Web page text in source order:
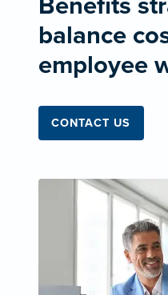
Benefits
balance
employee
CONTACT US